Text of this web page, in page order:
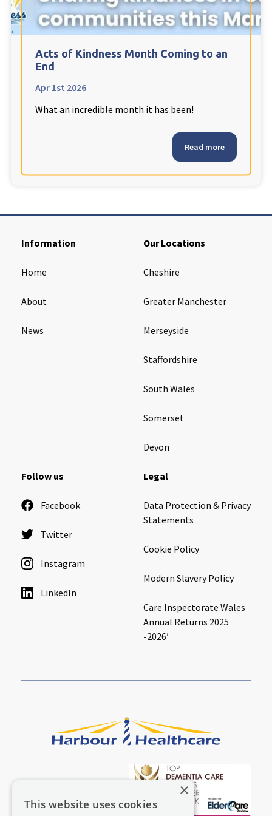
explore Cleveland
North Yorkshire
Granby Rose Care Home
Acts of Kindness Month Coming to an
End
Apr 1st 2026
What an incredible month it has been!
Read more
Information
Home
About
News
Our Locations
Cheshire
Greater Manchester
Merseyside
Staffordshire
South Wales
Somerset
Devon
Follow us
Facebook
Twitter
Instagram
LinkedIn
Legal
Data Protection & Privacy
Statements
Cookie Policy
Modern Slavery Policy
Care Inspectorate Wales
Annual Returns 2025
-2026′
×
This website uses cookies